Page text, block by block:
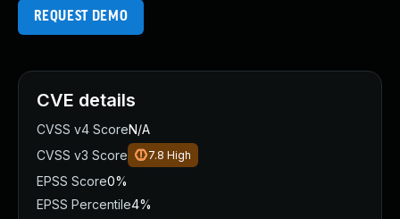
REQUEST DEMO
CVE details
CVSS v4 ScoreN/A
CVSS v3 Score
7.8 High
EPSS Score0%
EPSS Percentile4%